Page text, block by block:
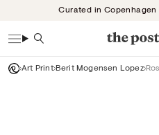
Curated in
Search
Art Print Berit Mogensen Lopez